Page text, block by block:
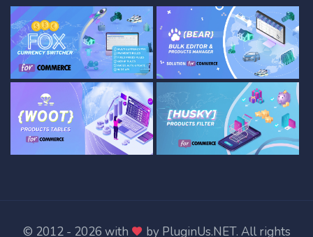
© 2012 - 2026 with by PluginUs.NET. All rights